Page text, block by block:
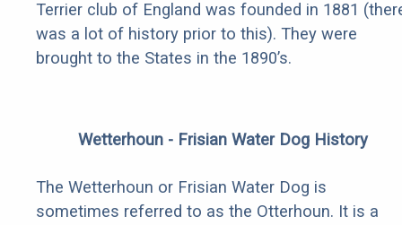
Terrier club of England was founded in 1881
was a lot of history prior to this). They were
brought to the States in the 1890’s.
Wetterhoun - Frisian Water Dog History
The Wetterhoun or Frisian Water Dog is
sometimes referred to as the Otterhoun. It is a